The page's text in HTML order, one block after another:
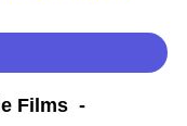
Films -